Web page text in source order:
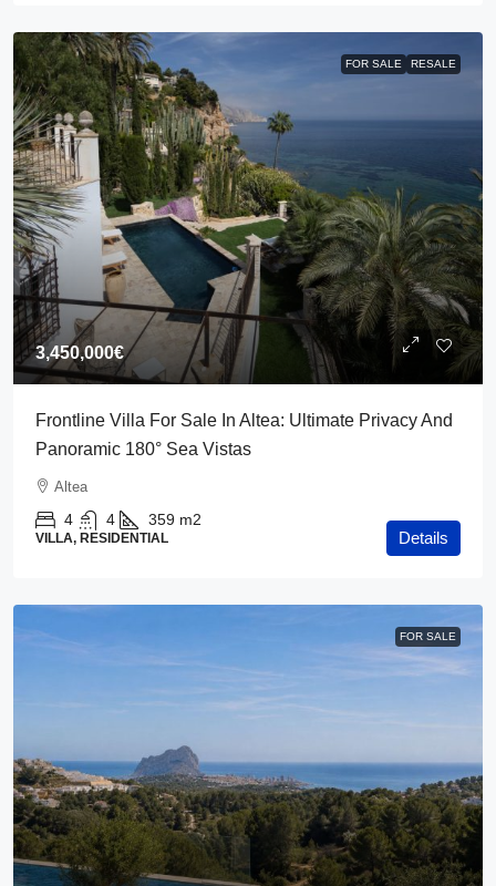
FOR SALE RESALE
3,450,000€
Frontline Villa For Sale In Altea: Ultimate Privacy And
Panoramic 180° Sea Vistas
Altea
4 4 359 m2
VILLA, RESIDENTIAL Details
FOR SALE